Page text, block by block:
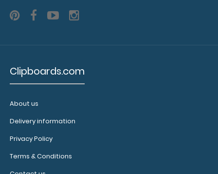
enough
notepads!
to see our
other
of this
notepad!
Clipboards.com
About us
Delivery information
Privacy Policy
Terms & Conditions